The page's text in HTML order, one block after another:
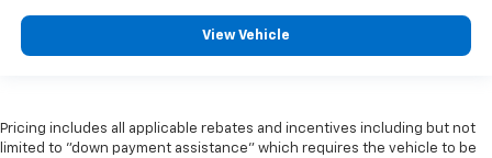
View Vehicle
Pricing includes all applicable rebates and incentives including but not
limited to "down payment assistance" which requires the vehicle to be